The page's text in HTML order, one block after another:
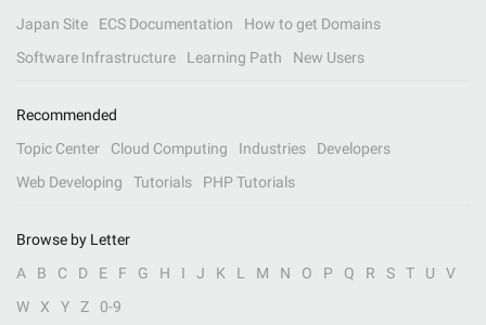
Japan Site
ECS Documentation
How to get Domains
Software Infrastructure
Learning Path New Users
Recommended
Topic Center
Cloud Computing Industries
Developers
Web Developing
Tutorials PHP Tutorials
Browse by Letter
A
B C D E F G H I J K L M N O P Q R S T U
V
W
X Y Z 0-9